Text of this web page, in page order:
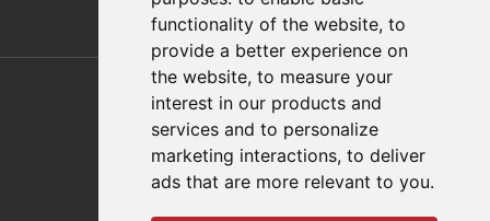
functionality of the website, to
provide a better experience on
the website, to measure your
interest in our products and
services and to personalize
marketing interactions, to deliver
ads that are more relevant to you.
Also of Interest
Automation Solutions
Applications